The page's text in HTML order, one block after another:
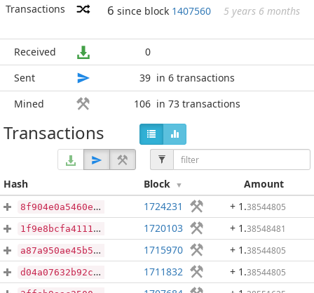
Transactions
6 since block 1407560 5 years 6 months
Received
0
Sent
39 in 6 transactions
Mined
106 in 73 transactions
Transactions
Hash Block Amount
8f904e0a5460e724fca0f9751c3834e53f403e8633043571ad20c0116ca8a95d 1724231 + 1 .38544805
1f9e8bcfa41114e5e5280ade7f804a06fcbd8b6c3086935d989d4aa4d2a35470 1720103 + 1 .38548481
a87a950ae45b5e486e2bdf33e394752bcef129d14a03917f9cec83497ad58c1f 1715970 + 1 .38544805
d04a07632b92c852c2445ac393a51e673f7c9ef31ab5713455d5536a0974f35b 1711832 + 1 .38544805